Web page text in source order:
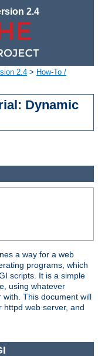
2.4
2.4 > How-To /
Dynamic
a way for a web
programs, which
scripts. It is a simple
using whatever
This document will
httpd web server, and